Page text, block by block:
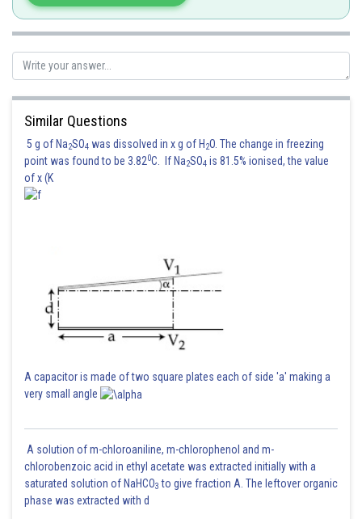
Similar Questions
5 g of Na2SO4 was dissolved in x g of H 2O. The change in freezing
point was found to be 3.820C. If Na2SO4 is 81.5% ionised, the value
of x (K
A capacitor is made of two square plates each of side 'a' making a
very small angle
A solution of m-chloroaniline, m-chlorophenol and m-
chlorobenzoic acid in ethyl acetate was extracted initially with a
saturated solution of NaHCO3 to give fraction A. The leftover organic
phase was extracted with d